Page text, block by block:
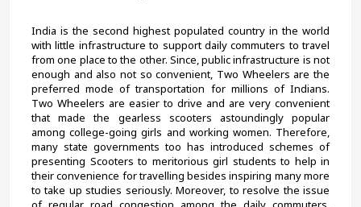
India is the second highest populated country in the world
with little infrastructure to support daily commuters to travel
from one place to the other. Since, public infrastructure is not
enough and also not so convenient, Two Wheelers are the
preferred mode of transportation for millions of Indians.
Two Wheelers are easier to drive and are very convenient
that made the gearless scooters astoundingly popular
among college-going girls and working women. Therefore,
many state governments too has introduced schemes of
presenting Scooters to meritorious girl students to help in
their convenience for travelling besides inspiring many more
to take up studies seriously. Moreover, to resolve the issue